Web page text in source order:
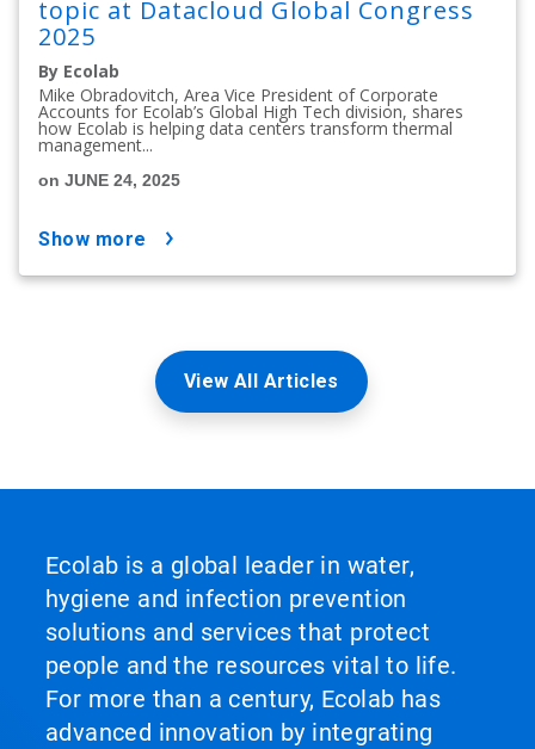
topic at Datacloud Global Congress
2025
By Ecolab
Mike Obradovitch, Area Vice President of Corporate
Accounts for Ecolab’s Global High Tech division, shares
how Ecolab is helping data centers transform thermal
management...
on JUNE 24, 2025
show more
View All Articles
Ecolab is a global leader in water,
hygiene and infection prevention
solutions and services that protect
people and the resources vital to life.
For more than a century, Ecolab has
advanced innovation by integrating